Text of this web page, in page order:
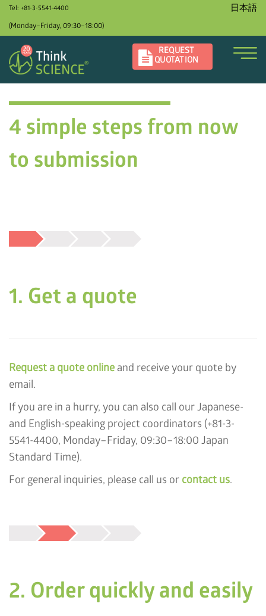
Tel: +81-3-5541-4400
(Monday–Friday, 09:30–18:00)
日本語
REQUEST
QUOTATION
4 simple steps from now
to submission
1. Get a quote
Request a quote online and receive your quote by
email.
If you are in a hurry, you can also call our Japanese-
and English-speaking project coordinators (+81-3-
5541-4400, Monday–Friday, 09:30–18:00 Japan
Standard Time).
For general inquiries, please call us or contact us.
2. Order quickly and easily